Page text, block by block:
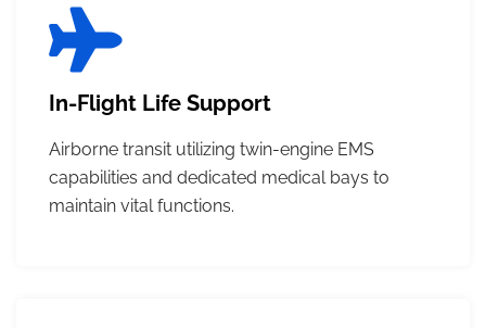
In-Flight Life Support
Airborne transit utilizing twin-engine EMS
capabilities and dedicated medical bays to
maintain vital functions.